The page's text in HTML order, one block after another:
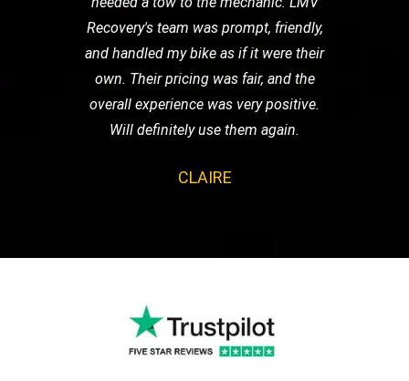
Recovery's team was prompt, friendly,
and handled my bike as if it were their
own. Their pricing was fair, and the
overall experience was very positive.
Will definitely use them again.
CLAIRE